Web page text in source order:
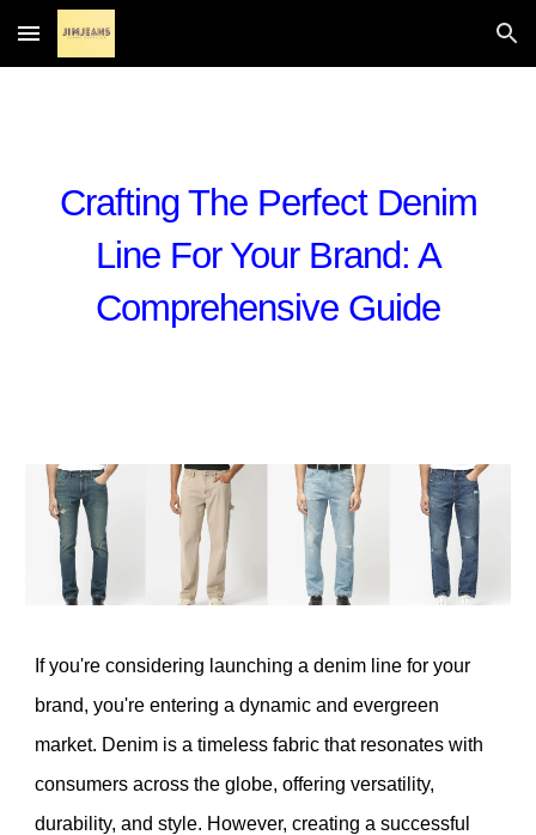
Skip to main content Skip to navigation
Crafting The Perfect Denim
Line For Your Brand: A
Comprehensive Guide
If you're considering launching a denim line for your
brand, you're entering a dynamic and evergreen
market. Denim is a timeless fabric that resonates with
consumers across the globe, offering versatility,
durability, and style. However, creating a successful